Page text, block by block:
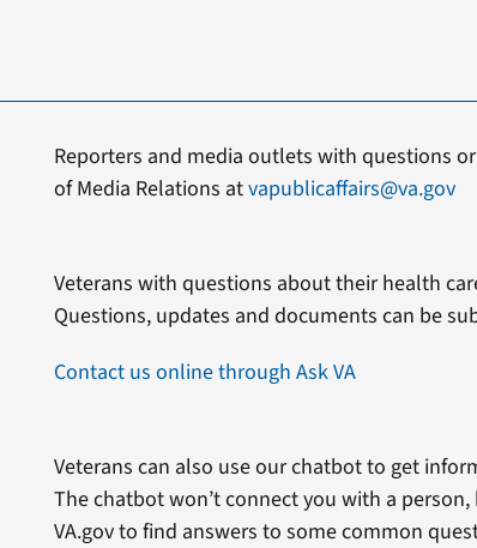
Reporters and media outlets with questions
of Media Relations atvapublicaffairs@va.gov
Veterans with questions about their health
Questions, updates and documents can be
Contact us online through Ask VA
Veterans can also use our chatbot to get
The chatbot won’t connect you with a
VA.gov to find answers to some common